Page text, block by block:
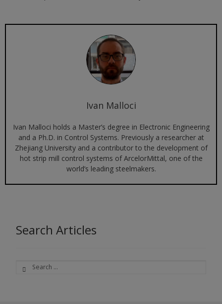
Ivan Malloci
Ivan Malloci holds a Master’s degree in Electronic Engineering
and a Ph.D. in Control Systems. Previously a researcher at
Zhejiang University and a contributor to the development of
hot strip mill control systems of ArcelorMittal, one of the
world’s leading steelmakers.
Search Articles
Search
for: